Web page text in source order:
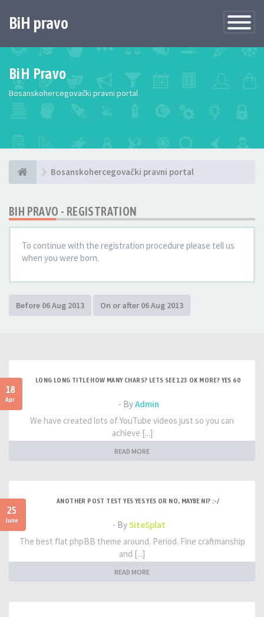
Toggle
BiH pravo
BiH Pravo
Bosanskohercegovački pravni portal
Bosanskohercegovački pravni portal
BIH PRAVO - REGISTRATION
To continue with the registration procedure please tell us
when you were born.
18
Apr
LONG LONG TITLE HOW MANY CHARS? LETS SEE 123 OK MORE? YES 60
- ByAdmin
We have created lots of YouTube videos just so you can
achieve [...]
READ MORE
25
June
ANOTHER POST TEST YES YES YES OR NO, MAYBE NI? :-/
- BySiteSplat
The best flat phpBB theme around. Period. Fine craftmanship
and [...]
READ MORE